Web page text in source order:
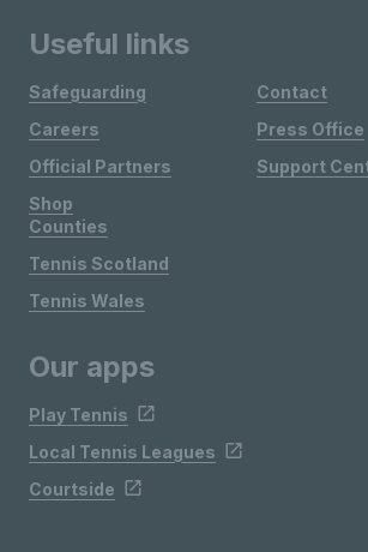
Useful links
Safeguarding
Careers
Official Partners
Shop
Contact
Press Office
Support
Counties
Tennis Scotland
Tennis Wales
Our apps
Play Tennis
Local Tennis Leagues
Courtside